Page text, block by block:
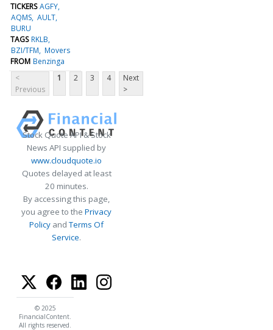
TICKERS AGFY
AQMS AULT
BURU
TAGS RKLB
BZI/TFM Movers
FROM Benzinga
<
Previous
1 2 3 4
Next
>
Stock Quote API & Stock
News API supplied by
www.cloudquote.io
Quotes delayed at least
20 minutes.
By accessing this page,
you agree to the Privacy
Policy andTerms Of
Service.
© 2025
FinancialContent.
All rights reserved.